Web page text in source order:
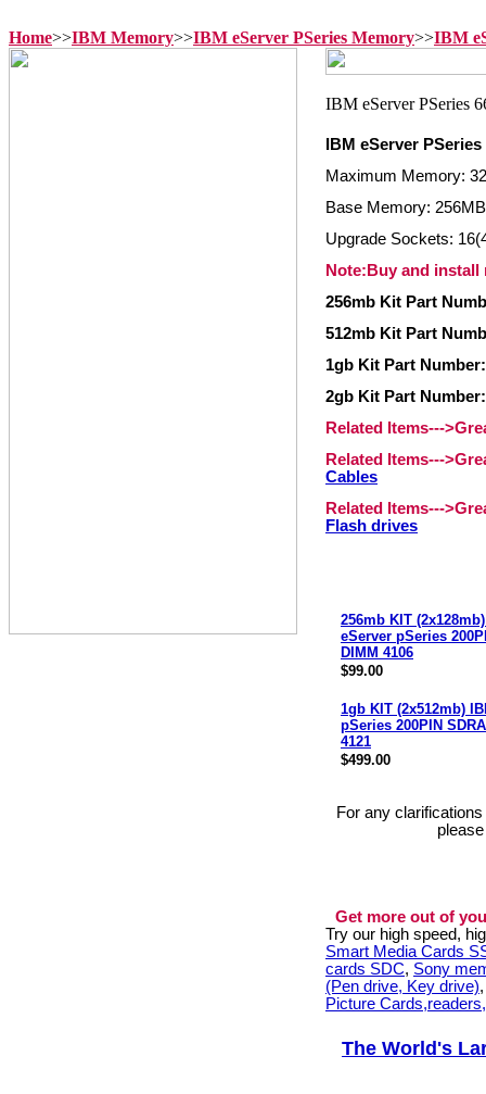
Home>>IBM Memory>>IBM eServer PSeries Memory>>IBM
IBM eServer
Maximum Memory:
Base Memory:
Upgrade Sockets:
Note:Buy and
256mb Kit Part
512mb Kit Part
1gb Kit Part
2gb Kit Part
Related Items---
Related Items---
Cables
Related Items---
Flash drives
256mb KIT
eServer pSeries
DIMM 4106
$99.00
1gb KIT (2x512mb)
pSeries 200PIN
4121
$499.00
For any
Get more out of
Try our high speed,
Smart Media Cards
cards SDC, Sony
(Pen drive, Key drive)
Picture
The World's